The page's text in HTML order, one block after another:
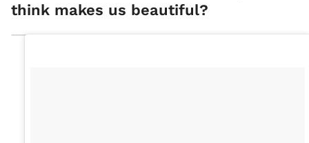
think makes us beautiful?